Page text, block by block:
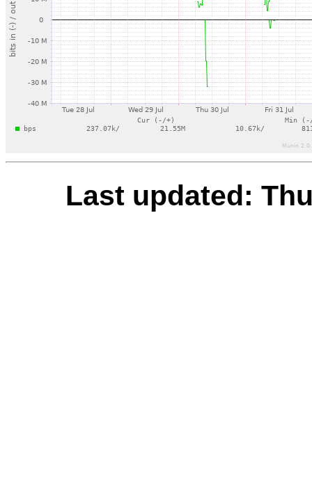
Last updated: